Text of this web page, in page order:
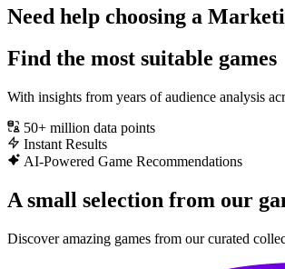
Need help choosing a
Find the most suitable games
With insights from years of audience analysis
50+ million data points
Instant Results
AI-Powered Game Recommendations
A small selection from our
Discover amazing games from our curated